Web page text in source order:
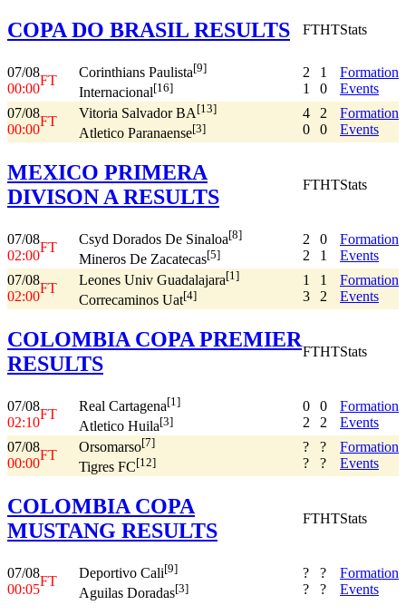
COPA DO BRASIL RESULTS FTHTStats
07/08
00:00
FT
Corinthians Paulista[9]
Internacional[16]
2
1
1
0
Formation
Events
07/08
00:00
FT
Vitoria Salvador BA [13]
Atletico Paranaense[3]
4
0
2
0
Formation
Events
MEXICO PRIMERA
DIVISON A RESULTS
FTHTStats
07/08
02:00
FT
Csyd Dorados De Sinaloa[8]
Mineros De Zacatecas[5]
2
2
0
1
Formation
Events
07/08
02:00
FT
Leones Univ Guadalajara[1]
Correcaminos Uat[4]
1
3
1
2
Formation
Events
COLOMBIA COPA PREMIER
RESULTS
FTHTStats
07/08
02:10
FT
Real Cartagena[1]
Atletico Huila[3]
0
2
0
2
Formation
Events
07/08
00:00
FT
Orsomarso[7]
Tigres FC[12]
?
?
?
?
Formation
Events
COLOMBIA COPA
MUSTANG RESULTS
FTHTStats
07/08
00:05
FT
Deportivo Cali[9]
Aguilas Doradas[3]
?
?
?
?
Formation
Events